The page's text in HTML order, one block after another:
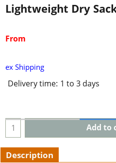
Lightweight Dry
From
ex Shipping
Delivery time: 1 to 3 days
Add to
Description